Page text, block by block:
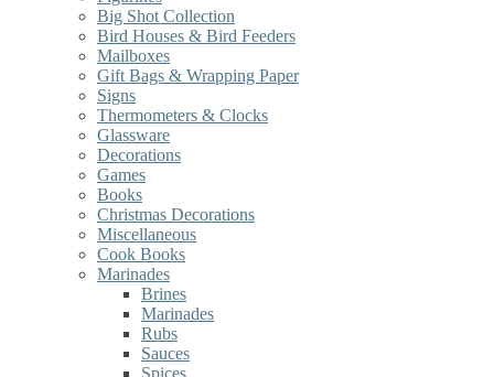
Big Shot Collection
Bird Houses & Bird Feeders
Mailboxes
Gift Bags & Wrapping Paper
Signs
Thermometers & Clocks
Glassware
Decorations
Games
Books
Christmas Decorations
Miscellaneous
Cook Books
Marinades
Brines
Marinades
Rubs
Sauces
Spices